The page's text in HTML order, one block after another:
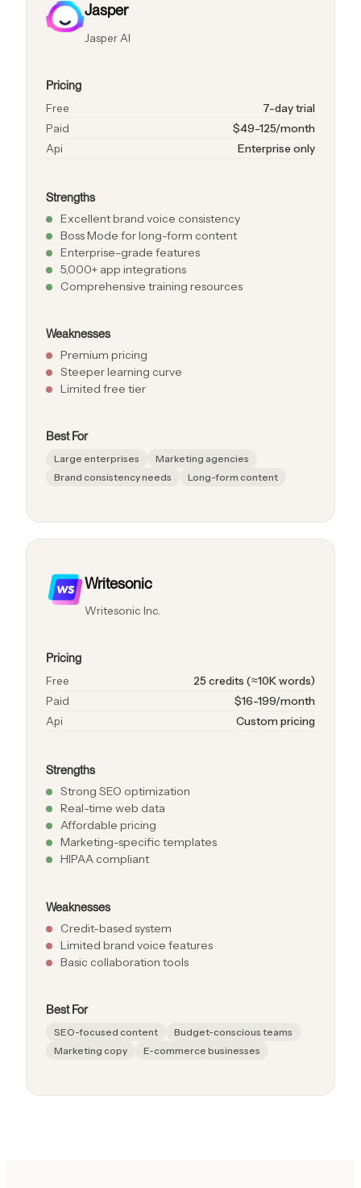
Jasper
Jasper AI
Pricing
Free
7-day trial
Paid
$49-125/month
Api
Enterprise only
Strengths
Excellent brand voice consistency
Boss Mode for long-form content
Enterprise-grade features
5,000+ app integrations
Comprehensive training resources
Weaknesses
Premium pricing
Steeper learning curve
Limited free tier
Best For
Large enterprises
Marketing agencies
Brand consistency needs
Long-form content
Writesonic
Writesonic Inc.
Pricing
Free
25 credits (≈10K words)
Paid
$16-199/month
Api
Custom pricing
Strengths
Strong SEO optimization
Real-time web data
Affordable pricing
Marketing-specific templates
HIPAA compliant
Weaknesses
Credit-based system
Limited brand voice features
Basic collaboration tools
Best For
SEO-focused content
Budget-conscious teams
Marketing copy
E-commerce businesses